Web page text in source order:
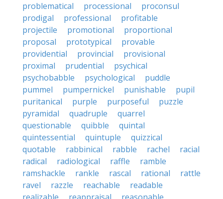
problematical
processional
proconsul
prodigal
professional
profitable
projectile
promotional
proportional
proposal
prototypical
provable
providential
provincial
provisional
proximal
prudential
psychical
psychobabble
psychological
puddle
pummel
pumpernickel punishable
pupil
puritanical
purple purposeful
puzzle
pyramidal
quadruple
quarrel
questionable
quibble
quintal
quintessential
quintuple
quizzical
quotable
rabbinical rabble rachel
racial
radical
radiological raffle
ramble
ramshackle
rankle rascal rational
rattle
ravel
razzle reachable
readable